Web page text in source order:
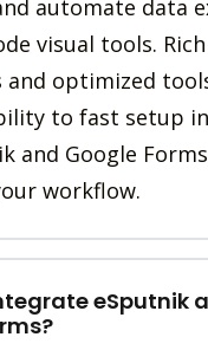
automate data
visual tools. Rich
and optimized
to fast setup
and Google
workflow.
eSputnik